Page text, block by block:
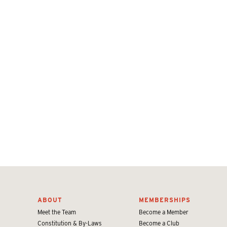
ABOUT
Meet the Team
Constitution & By-Laws
MEMBERSHIPS
Become a Member
Become a Club